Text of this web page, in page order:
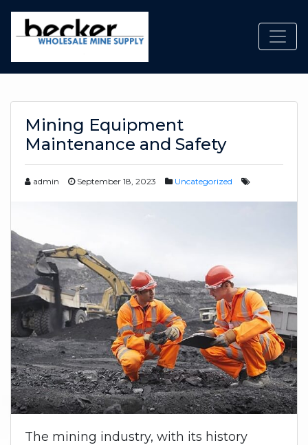
Mining Equipment
Maintenance and Safety
admin September 18, 2023 Uncategorized
The mining industry, with its history